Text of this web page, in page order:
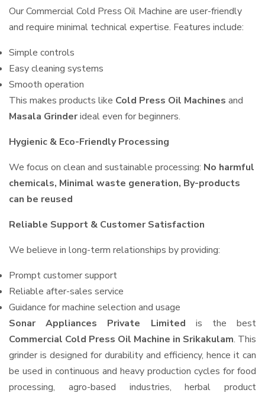
Our Commercial Cold Press Oil Machine are user-friendly
and require minimal technical expertise. Features include:
Simple controls
Easy cleaning systems
Smooth operation
This makes products like Cold Press Oil Machines and
Masala Grinderideal even for beginners.
Hygienic & Eco-Friendly Processing
We focus on clean and sustainable processing: No harmful
chemicals, Minimal waste generation, By-products
can be reused
Reliable Support & Customer Satisfaction
We believe in long-term relationships by providing:
Prompt customer support
Reliable after-sales service
Guidance for machine selection and usage
Sonar Appliances Private Limited is the best
Commercial Cold Press Oil Machine in Srikakulam. This
grinder is designed for durability and efficiency, hence it can
be used in continuous and heavy production cycles for food
processing, agro-based industries, herbal product